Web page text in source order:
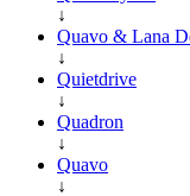
↓
Quavo & Lana
↓
Quietdrive
↓
Quadron
↓
Quavo
↓